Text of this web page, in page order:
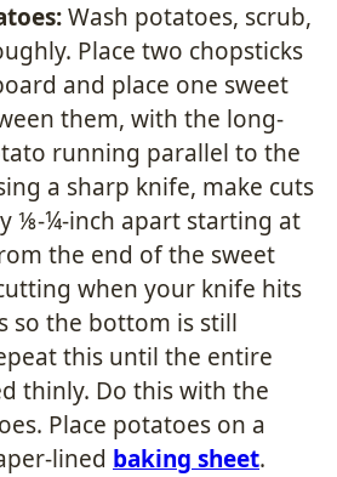
Wash potatoes, scrub,
Place two chopsticks
and place one sweet
them, with the long-
running parallel to the
a sharp knife, make cuts
⅛-¼-inch apart starting at
the end of the sweet
when your knife hits
so the bottom is still
this until the entire
thinly. Do this with the
Place potatoes on a
lined baking sheet.